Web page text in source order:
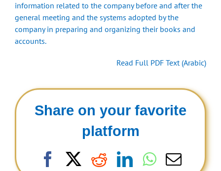
information related to the company before and after the
general meeting and the systems adopted by the
company in preparing and organizing their books and
accounts.
Read Full PDF Text (Arabic)
Share on your favorite
platform
Facebook
X RedditLinkedInEmail